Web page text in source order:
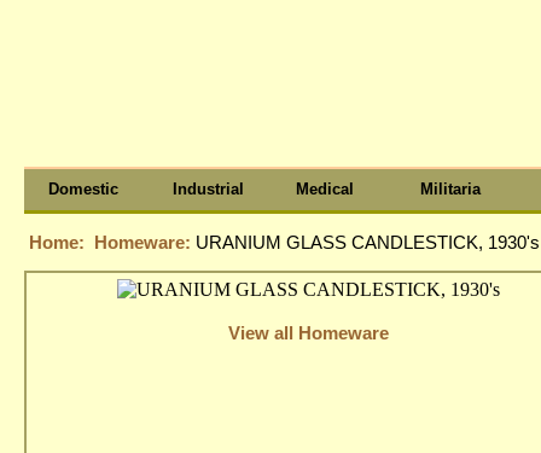
Domestic Industrial Medical Militaria
Home: Homeware: URANIUM GLASS CANDLESTICK, 1930's
View all Homeware